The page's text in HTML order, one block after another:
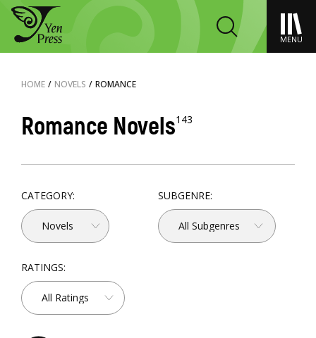
MENU
HOME / NOVELS / ROMANCE
Romance Novels143
CATEGORY:
Novels
SUBGENRE:
All Subgenres
RATINGS:
All Ratings